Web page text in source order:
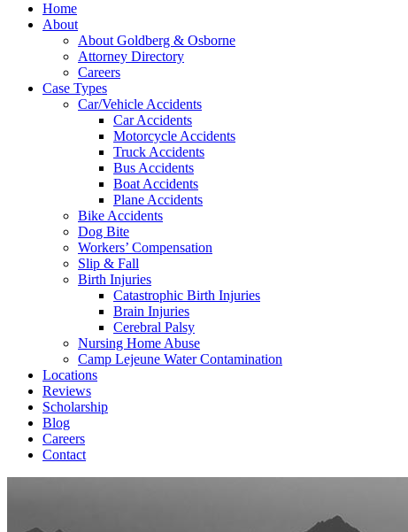
Home
About
About Goldberg & Osborne
Attorney Directory
Careers
Case Types
Car/Vehicle Accidents
Car Accidents
Motorcycle Accidents
Truck Accidents
Bus Accidents
Boat Accidents
Plane Accidents
Bike Accidents
Dog Bite
Workers’ Compensation
Slip & Fall
Birth Injuries
Catastrophic Birth Injuries
Brain Injuries
Cerebral Palsy
Nursing Home Abuse
Camp Lejeune Water Contamination
Locations
Reviews
Scholarship
Blog
Careers
Contact